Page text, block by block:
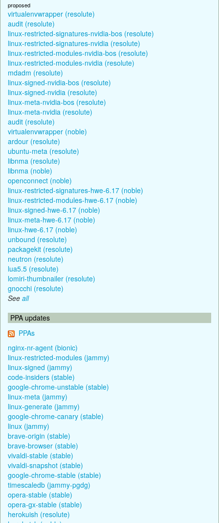
proposed
virtualenvwrapper (resolute)
audit (resolute)
linux-restricted-signatures-nvidia-bos (resolute)
linux-restricted-signatures-nvidia (resolute)
linux-restricted-modules-nvidia-bos (resolute)
linux-restricted-modules-nvidia (resolute)
mdadm (resolute)
linux-signed-nvidia-bos (resolute)
linux-signed-nvidia (resolute)
linux-meta-nvidia-bos (resolute)
linux-meta-nvidia (resolute)
audit (resolute)
virtualenvwrapper (noble)
ardour (resolute)
ubuntu-meta (resolute)
libnma (resolute)
libnma (noble)
openconnect (noble)
linux-restricted-signatures-hwe-6.17 (noble)
linux-restricted-modules-hwe-6.17 (noble)
linux-signed-hwe-6.17 (noble)
linux-meta-hwe-6.17 (noble)
linux-hwe-6.17 (noble)
unbound (resolute)
packagekit (resolute)
neutron (resolute)
lua5.5 (resolute)
lomiri-thumbnailer (resolute)
gnocchi (resolute)
See all
PPA updates
PPAs
nginx-nr-agent (bionic)
linux-restricted-modules (jammy)
linux-signed (jammy)
code-insiders (stable)
google-chrome-unstable (stable)
linux-meta (jammy)
linux-generate (jammy)
google-chrome-canary (stable)
linux (jammy)
brave-origin (stable)
brave-browser (stable)
vivaldi-stable (stable)
vivaldi-snapshot (stable)
google-chrome-stable (stable)
timescaledb (jammy-pgdg)
opera-stable (stable)
opera-gx-stable (stable)
herokuish (resolute)